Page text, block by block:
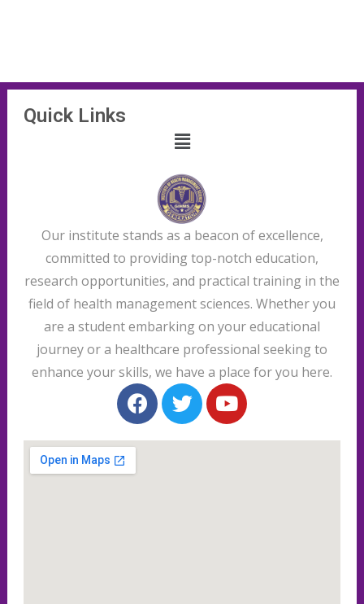
Quick Links
Our institute stands as a beacon of excellence,
committed to providing top-notch education,
research opportunities, and practical training in the
field of health management sciences. Whether you
are a student embarking on your educational
journey or a healthcare professional seeking to
enhance your skills, we have a place for you here.